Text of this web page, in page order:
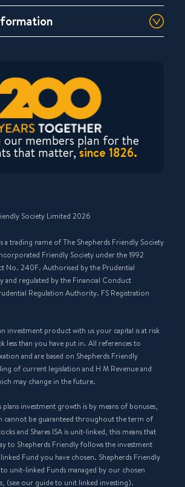
our members plan for the
that matter,since 1826.
Society Limited 2026
a trading name of The Shepherds Friendly Society
Friendly Society under the 1992
No. 240F. Authorised by the Prudential
and regulated by the Financial Conduct
Regulation Authority. FS Registration
investment product with us your capital is at risk
less than you have put in. All references to
and are based on Shepherds Friendly
of current legislation and H M Revenue and
may change in the future.
investment growth is by means of bonuses,
cannot be guaranteed throughout the term of
and Shares ISA is unit-linked, this means that
to Shepherds Friendly follows the investment
Fund you have chosen. Shepherds Friendly
unit-linked Funds managed by our chosen
(see our guide to unit linked investing).